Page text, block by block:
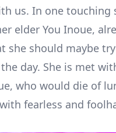
us. In one touching
elder You Inoue,
she should maybe
day. She is met
who would die of
fearless and